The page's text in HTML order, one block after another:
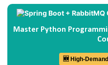
Master Python
🆕 High-Demand